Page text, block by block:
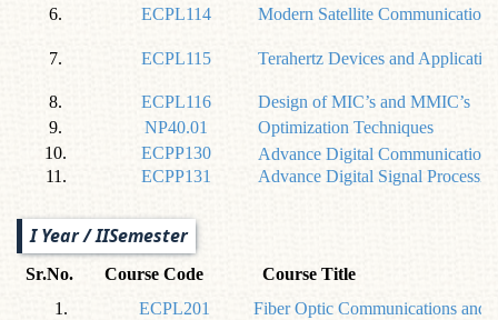
6.
ECPL114 Modern Satellite Communication
7. ECPL115 Terahertz Devices and
8. ECPL116
Design of MIC’s and MMIC’s
9.
NP40.01
Optimization Techniques
10.
ECPP130
Advance Digital Communication
11.
ECPP131 Advance Digital Signal
I Year / IISemester
Sr.No. Course Code
Course Title
1.
ECPL201
Fiber Optic Communications and